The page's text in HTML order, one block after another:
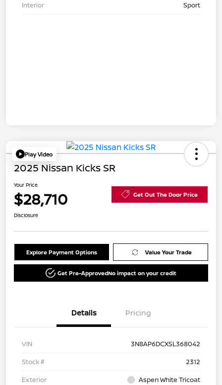
Interior
Sport
Play Video
2025 Nissan Kicks SR
Your Price
$28,710 Get Out The Door Price
Disclosure
Explore Payment Options Value Your Trade
Get Pre-ApprovedNo impact on your credit
Details Pricing
VIN
3N8AP6DCXSL368042
Stock #
2312
Exterior
Aspen White Tricoat